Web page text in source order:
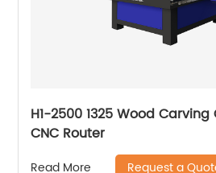
H1-2500 1325 Wood Carving
CNC Router
Read More Request a